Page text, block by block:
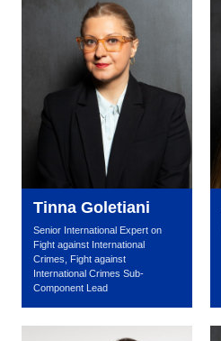
Tinna Goletiani
Senior International Expert on
Fight against International
Crimes, Fight against
International Crimes Sub-
Component Lead